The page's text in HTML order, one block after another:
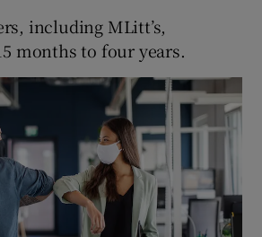
including MLitt’s,
months to four years.